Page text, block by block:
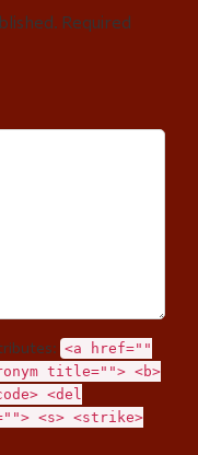
Required
<a href=""
title=""> <b>
<del
<s> <strike>